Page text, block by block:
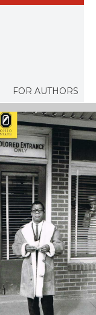
FOR AUTHORS